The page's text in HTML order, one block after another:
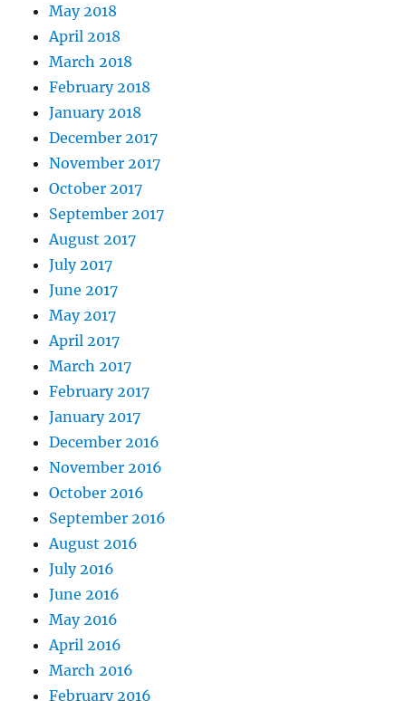
May 2018
April 2018
March 2018
February 2018
January 2018
December 2017
November 2017
October 2017
September 2017
August 2017
July 2017
June 2017
May 2017
April 2017
March 2017
February 2017
January 2017
December 2016
November 2016
October 2016
September 2016
August 2016
July 2016
June 2016
May 2016
April 2016
March 2016
February 2016